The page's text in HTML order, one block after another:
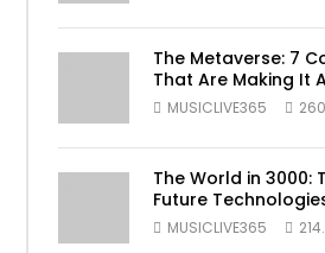
The Metaverse: 7
That Are Making It
MUSICLIVE365
The World in 3000:
Future
MUSICLIVE365